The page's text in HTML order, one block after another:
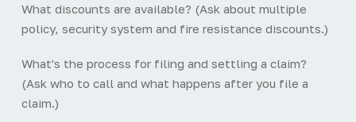
What discounts are available? (Ask about multiple
policy, security system and fire resistance discounts.)
What's the process for filing and settling a claim?
(Ask who to call and what happens after you file a
claim.)